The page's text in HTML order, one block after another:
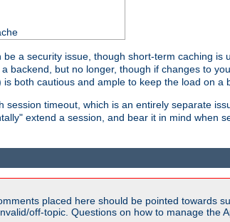
a security issue, though short-term caching
backend, but no longer, though if changes to
both cautious and ample to keep the load on a
session timeout, which is an entirely separate
extend a session, and bear it in mind when
placed here should be pointed towards
off-topic. Questions on how to manage